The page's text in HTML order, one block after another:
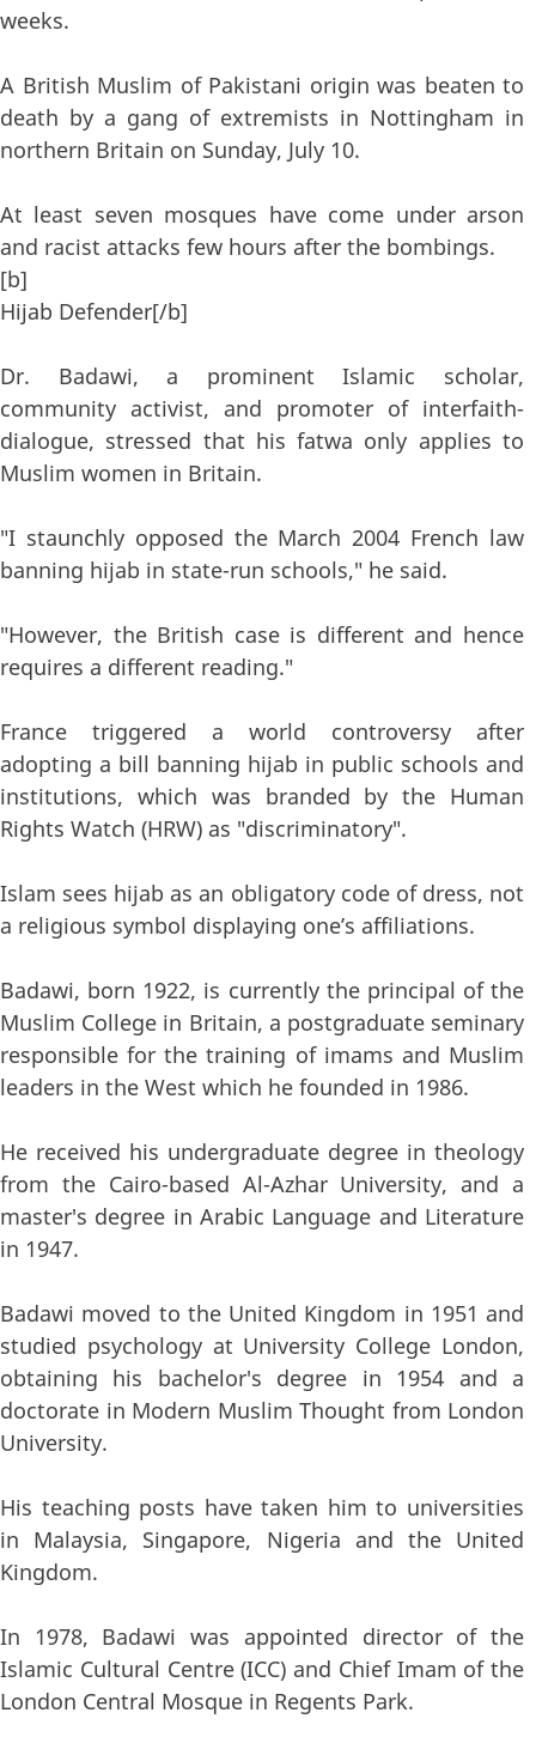
weeks.
A British Muslim of Pakistani origin was beaten to
death by a gang of extremists in Nottingham in
northern Britain on Sunday, July 10.
At least seven mosques have come under arson
and racist attacks few hours after the bombings.
[b]
Hijab Defender[/b]
Dr. Badawi, a prominent Islamic scholar,
community activist, and promoter of interfaith-
dialogue, stressed that his fatwa only applies to
Muslim women in Britain.
"I staunchly opposed the March 2004 French law
banning hijab in state-run schools," he said.
"However, the British case is different and hence
requires a different reading."
France triggered a world controversy after
adopting a bill banning hijab in public schools and
institutions, which was branded by the Human
Rights Watch (HRW) as "discriminatory".
Islam sees hijab as an obligatory code of dress, not
a religious symbol displaying one’s affiliations.
Badawi, born 1922, is currently the principal of the
Muslim College in Britain, a postgraduate seminary
responsible for the training of imams and Muslim
leaders in the West which he founded in 1986.
He received his undergraduate degree in theology
from the Cairo-based Al-Azhar University, and a
master's degree in Arabic Language and Literature
in 1947.
Badawi moved to the United Kingdom in 1951 and
studied psychology at University College London,
obtaining his bachelor's degree in 1954 and a
doctorate in Modern Muslim Thought from London
University.
His teaching posts have taken him to universities
in Malaysia, Singapore, Nigeria and the United
Kingdom.
In 1978, Badawi was appointed director of the
Islamic Cultural Centre (ICC) and Chief Imam of the
London Central Mosque in Regents Park.